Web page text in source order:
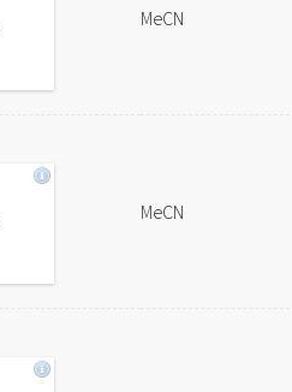
MeCN
MeCN